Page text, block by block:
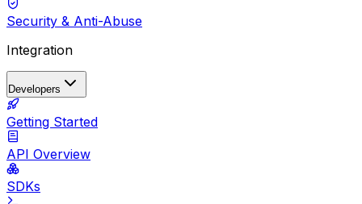
Security & Anti-Abuse
Integration
Developers
Getting Started
API Overview
SDKs